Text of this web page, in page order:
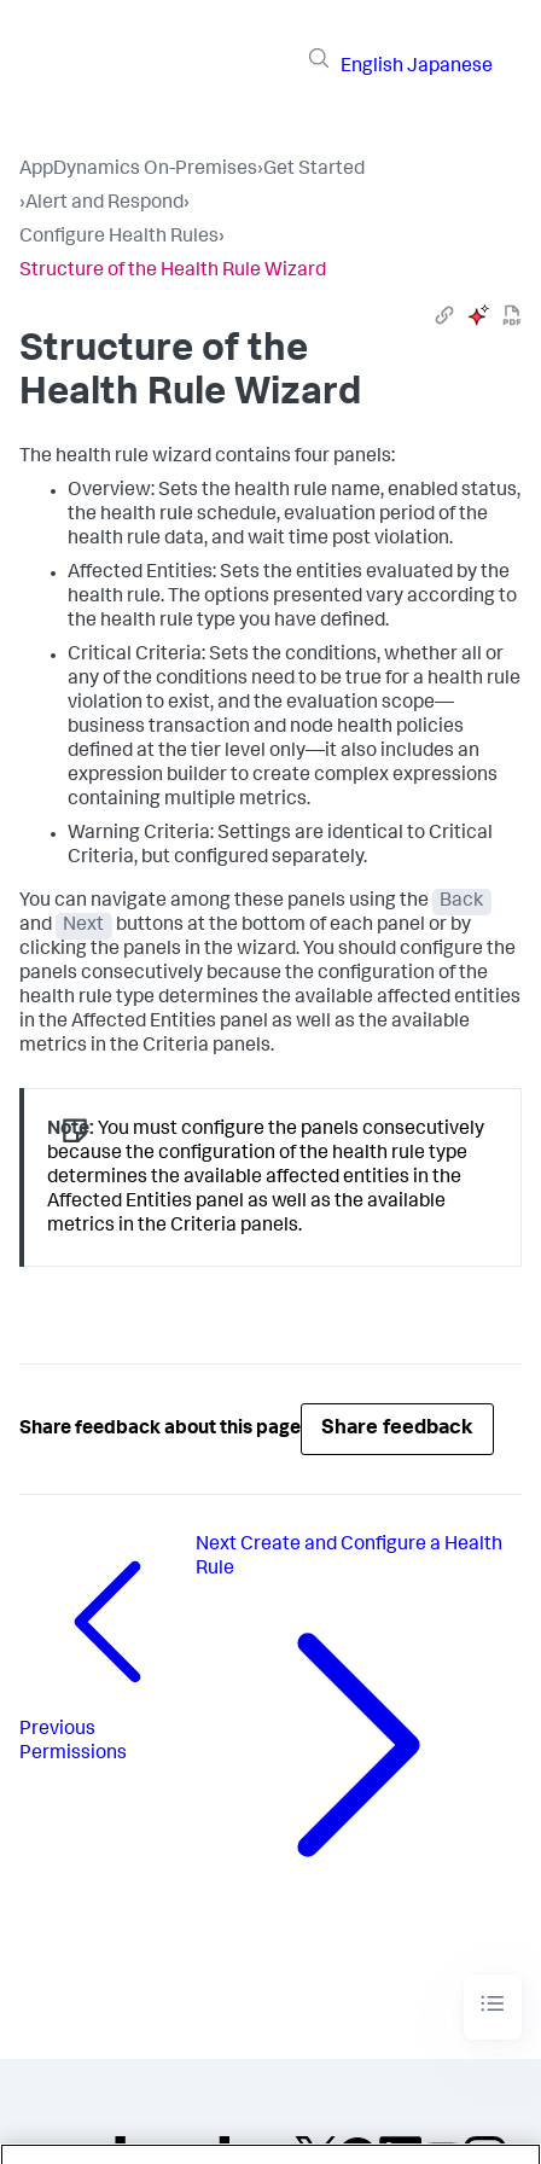
English Japanese
AppDynamics On-Premises›Get Started
›Alert and Respond›
Configure Health Rules›
Structure of the Health Rule Wizard
Structure of the
Health Rule Wizard
The health rule wizard contains four panels:
Overview: Sets the health rule name, enabled status,
the health rule schedule, evaluation period of the
health rule data, and wait time post violation.
Affected Entities: Sets the entities evaluated by the
health rule. The options presented vary according to
the health rule type you have defined.
Critical Criteria: Sets the conditions, whether all or
any of the conditions need to be true for a health rule
violation to exist, and the evaluation scope—
business transaction and node health policies
defined at the tier level only—it also includes an
expression builder to create complex expressions
containing multiple metrics.
Warning Criteria: Settings are identical to Critical
Criteria, but configured separately.
You can navigate among these panels using the
Back
and
Next
buttons at the bottom of each panel or by
clicking the panels in the wizard. You should configure the
panels consecutively because the configuration of the
health rule type determines the available affected entities
in the Affected Entities panel as well as the available
metrics in the Criteria panels.
Note: You must configure the panels consecutively
because the configuration of the health rule type
determines the available affected entities in the
Affected Entities panel as well as the available
metrics in the Criteria panels.
Share feedback about this page Share feedback
Previous
Permissions
NextCreate and Configure a Health
Rule